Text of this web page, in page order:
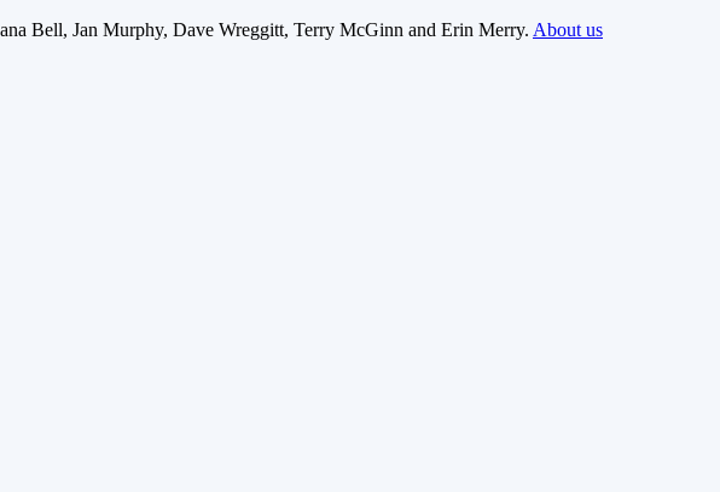
Bell, Jan Murphy, Dave Wreggitt, Terry McGinn and Erin Merry. About us